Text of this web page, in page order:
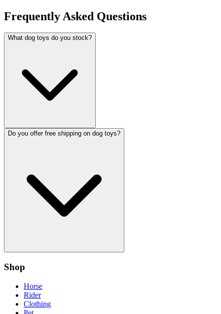
Frequently Asked Questions
What dog toys do you stock?
Do you offer free shipping on dog toys?
Shop
Horse
Rider
Clothing